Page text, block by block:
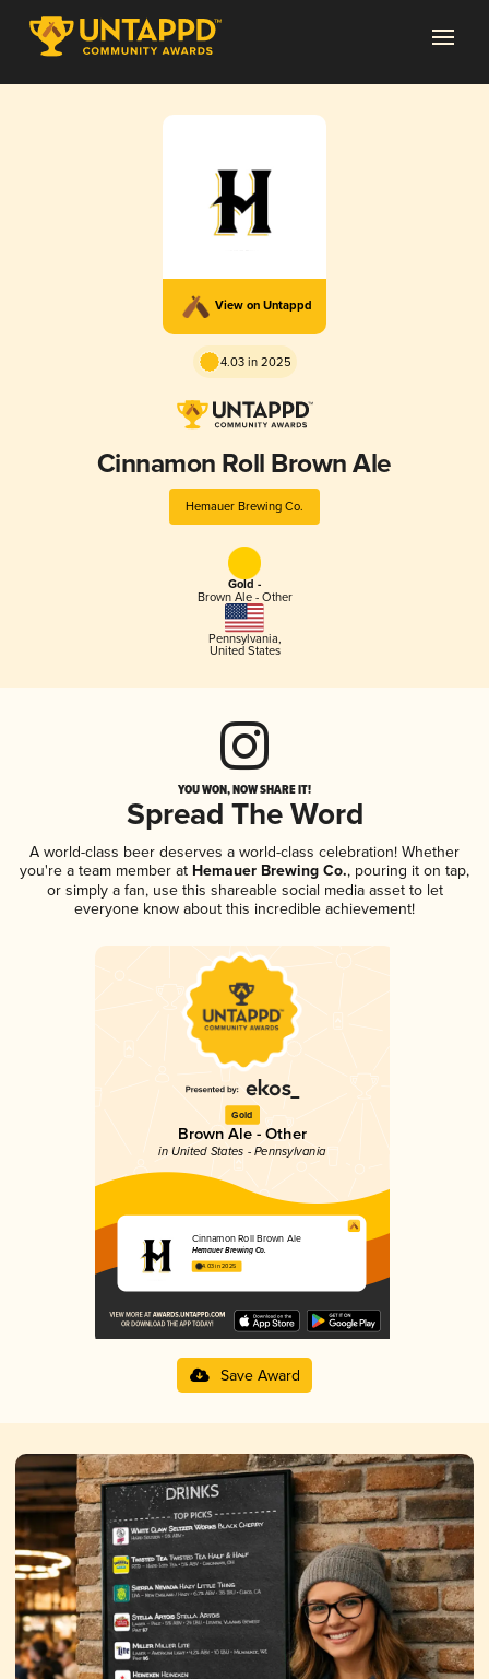
View on Untappd
4.03 in 2025
Cinnamon Roll Brown Ale
Hemauer Brewing Co.
Gold -
Brown Ale - Other
Pennsylvania,
United States
YOU WON, NOW SHARE IT!
Spread The Word
A world-class beer deserves a world-class celebration! Whether
you're a team member at Hemauer Brewing Co., pouring it on tap,
or simply a fan, use this shareable social media asset to let
everyone know about this incredible achievement!
Gold
Brown Ale - Other
in United States - Pennsylvania
Cinnamon Roll Brown Ale
Hemauer Brewing Co.
4.03 in 2025
Save Award